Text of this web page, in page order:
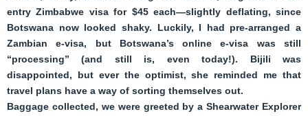
entry Zimbabwe visa for $45 each—slightly deflating, since
Botswana now looked shaky. Luckily, I had pre-arranged a
Zambian e-visa, but Botswana’s online e-visa was still
“processing” (and still is, even today!). Bijili was
disappointed, but ever the optimist, she reminded me that
travel plans have a way of sorting themselves out.
Baggage collected, we were greeted by a Shearwater Explorer